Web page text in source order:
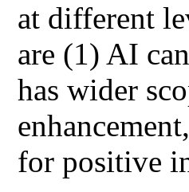
at different
are (1) AI
has wider
for positive